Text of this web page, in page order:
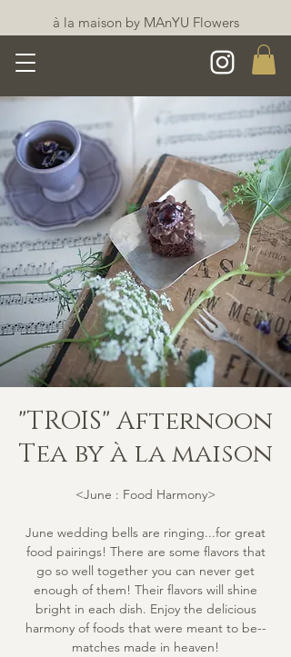
à la maison by MAnYU Flowers
"TROIS" Afternoon
Tea by à la maison
<June : Food Harmony>
June wedding bells are ringing...for great
food pairings! There are some flavors that
go so well together you can never get
enough of them! Their flavors will shine
bright in each dish. Enjoy the delicious
harmony of foods that were meant to be--
matches made in heaven!